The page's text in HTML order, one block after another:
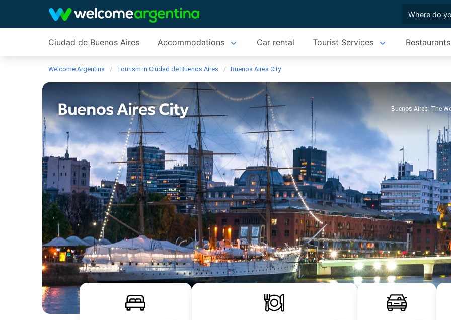
Ciudad de Buenos Aires Accommodations Car rental Tourist Services Restaurants
Welcome Argentina Tourism in Ciudad de Buenos Aires Buenos Aires City
Buenos Aires City Buenos Aires: The